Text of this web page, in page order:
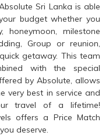
Sri Lanka is able
budget whether you
milestone
Group or reunion,
getaway. This team
with the special
by Absolute, allows
very best in service and
travel of a lifetime!
offers a Price Match
deserve.